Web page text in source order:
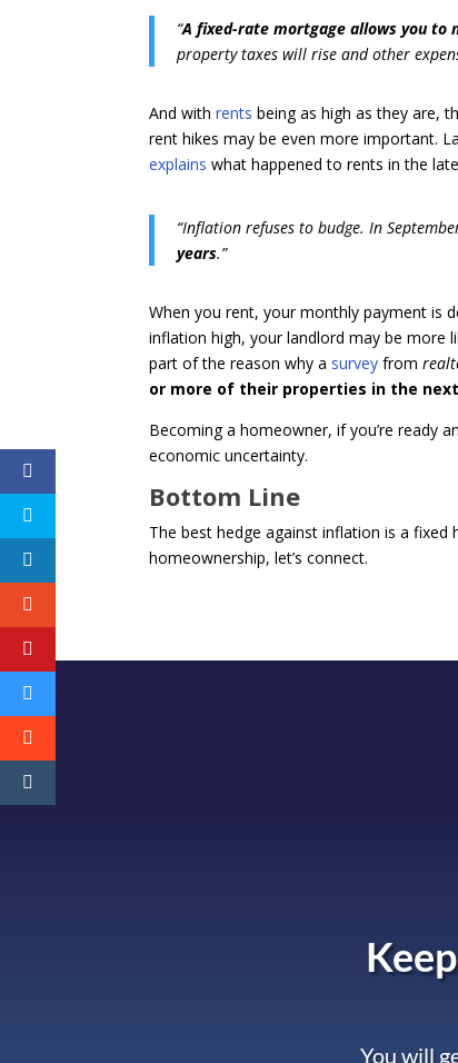
“A fixed-rate mortgage allows you to
property taxes will rise and other
And withrents being as high as they are,
rent hikes may be even more important.
explains what happened to rents in the
“Inflation refuses to budge. In
years.”
When you rent, your monthly payment is
inflation high, your landlord may be more
part of the reason why a survey from
or more of their properties in the
Becoming a homeowner, if you’re ready
economic uncertainty.
Bottom Line
The best hedge against inflation is a
homeownership, let’s connect.
You will